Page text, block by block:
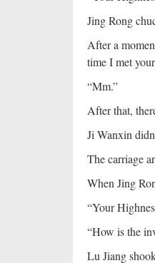
Jing Rong
After a
time I met
“Mm.”
After that,
Ji Wanxin
The carriage
When Jing
“Your
“How is the
Lu Jiang